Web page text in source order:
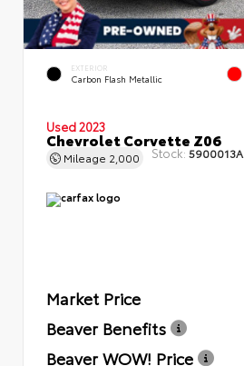
EXTERIOR
Carbon Flash Metallic
Used 2023
Chevrolet Corvette Z06
Mileage 2,000 Stock: 5900013A
Market Price
Beaver Benefits
Beaver WOW! Price